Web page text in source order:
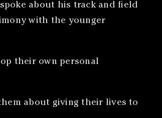
about his track and field
with the younger
their own personal
about giving their lives to